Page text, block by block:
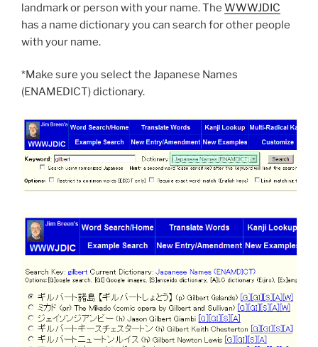
landmark or person with your name. The WWWJDIC
has a name dictionary you can search for other people
with your name.
*Make sure you select the Japanese Names
(ENAMEDICT) dictionary.